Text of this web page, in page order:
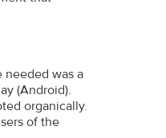
needed was a
(Android).
organically.
of the